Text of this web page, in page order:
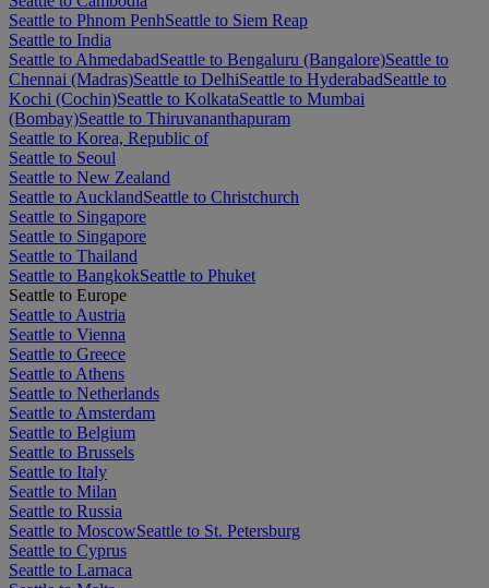
Seattle to Phnom PenhSeattle to Siem Reap
Seattle to India
Seattle to AhmedabadSeattle to Bengaluru (Bangalore)Seattle to
Chennai (Madras)Seattle to DelhiSeattle to HyderabadSeattle to
Kochi (Cochin)Seattle to KolkataSeattle to Mumbai
(Bombay)Seattle to Thiruvananthapuram
Seattle to Korea, Republic of
Seattle to Seoul
Seattle to New Zealand
Seattle to AucklandSeattle to Christchurch
Seattle to Singapore
Seattle to Singapore
Seattle to Thailand
Seattle to BangkokSeattle to Phuket
Seattle to Europe
Seattle to Austria
Seattle to Vienna
Seattle to Greece
Seattle to Athens
Seattle to Netherlands
Seattle to Amsterdam
Seattle to Belgium
Seattle to Brussels
Seattle to Italy
Seattle to Milan
Seattle to Russia
Seattle to MoscowSeattle to St. Petersburg
Seattle to Cyprus
Seattle to Larnaca